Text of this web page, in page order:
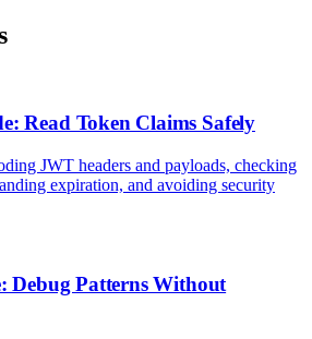
Read Token Claims Safely
JWT headers and payloads, checking
expiration, and avoiding security
Debug Patterns Without